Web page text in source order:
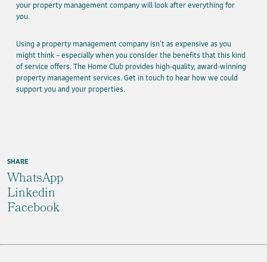
your property management company will look after everything for
you.
Using a property management company isn’t as expensive as you
might think – especially when you consider the benefits that this kind
of service offers. The Home Club provides high-quality, award-winning
property management services. Get in touch to hear how we could
support you and your properties.
SHARE
WhatsApp
Linkedin
Facebook